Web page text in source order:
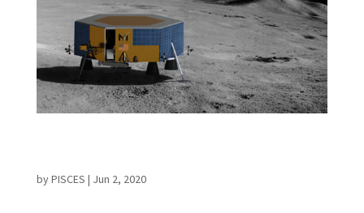
byPISCES | Jun 2, 2020